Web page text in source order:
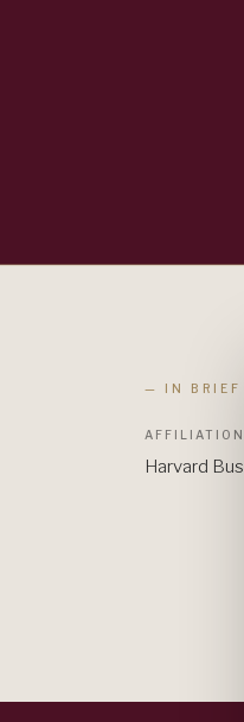
— IN BRIEF
AFFILIATION
Harvard